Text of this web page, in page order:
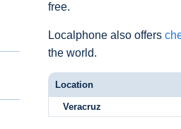
free.
Localphone also offers
the world.
Location
Veracruz